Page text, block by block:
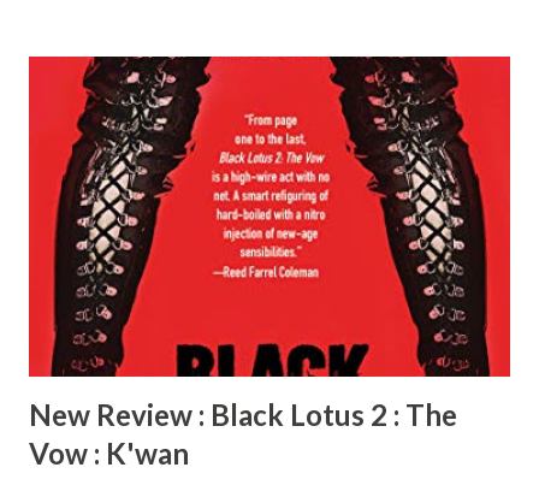
(produced by Ice-T) as well as a recurring role as an analyst
on TV One’s Celebrity Crime Files . K’wan resides in New
Jersey, where he spends his time writing, cooking, and
binge-watching reruns of The Vampire Diaries with his
teenage daughters. Black Lotus 2: The Vow is his latest
novel. Radiah: Tell us about Black Lotus 2 : The Vow.
K’wan: Black Lotus 2 picks up a few months after the
events in Black Lotus, and right before Kahllah’s character
is introd...
New Review : Black Lotus 2 : The
Vow : K'wan